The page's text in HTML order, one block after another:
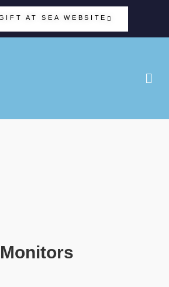
AT SEA WEBSITE